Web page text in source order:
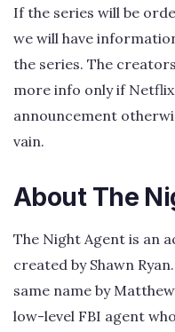
If the series will be
we will have
the series. The
more info only if
announcement
vain.
About The
The Night Agent is an
created by Shawn
same name by
low-level FBI agent